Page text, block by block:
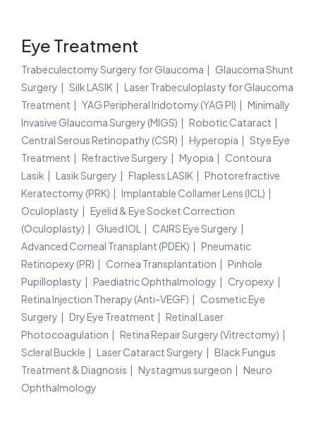
Eye Treatment
Trabeculectomy Surgery for Glaucoma
Glaucoma Shunt
Surgery
Silk LASIK
Laser Trabeculoplasty for Glaucoma
Treatment
YAG Peripheral Iridotomy (YAG PI)
Minimally
Invasive Glaucoma Surgery (MIGS)
Robotic Cataract
Central Serous Retinopathy (CSR)
Hyperopia
Stye Eye
Treatment
Refractive Surgery Myopia
Contoura
Lasik
Lasik Surgery Flapless LASIK
Photorefractive
Keratectomy (PRK)
Implantable Collamer Lens (ICL)
Oculoplasty
Eyelid & Eye Socket Correction
(Oculoplasty)
Glued IOL
CAIRS Eye Surgery
Advanced Corneal Transplant (PDEK)
Pneumatic
Retinopexy (PR)
Cornea Transplantation
Pinhole
Pupilloplasty
Paediatric Ophthalmology
Cryopexy
Retina Injection Therapy (Anti-VEGF)
Cosmetic Eye
Surgery
Dry Eye Treatment
Retinal Laser
Photocoagulation
Retina Repair Surgery (Vitrectomy)
Scleral Buckle
Laser Cataract Surgery
Black Fungus
Treatment & Diagnosis
Nystagmus surgeon
Neuro
Ophthalmology